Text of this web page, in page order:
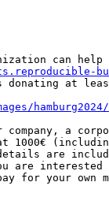
can help
donating at
a
1000€
details are
are
for your own